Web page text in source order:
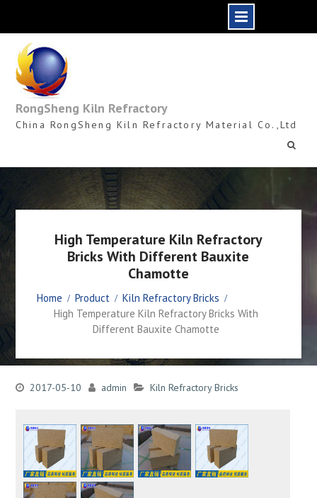
content
RongSheng Kiln Refractory
China RongSheng Kiln Refractory Material Co.,Ltd
High Temperature Kiln Refractory
Bricks With Different Bauxite
Chamotte
Home Product
Kiln Refractory Bricks
High Temperature Kiln Refractory Bricks With
Different Bauxite Chamotte
2017-05-10 admin Kiln Refractory Bricks